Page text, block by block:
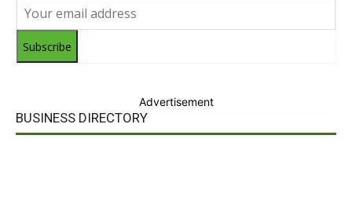
Subscribe
Advertisement
BUSINESS DIRECTORY